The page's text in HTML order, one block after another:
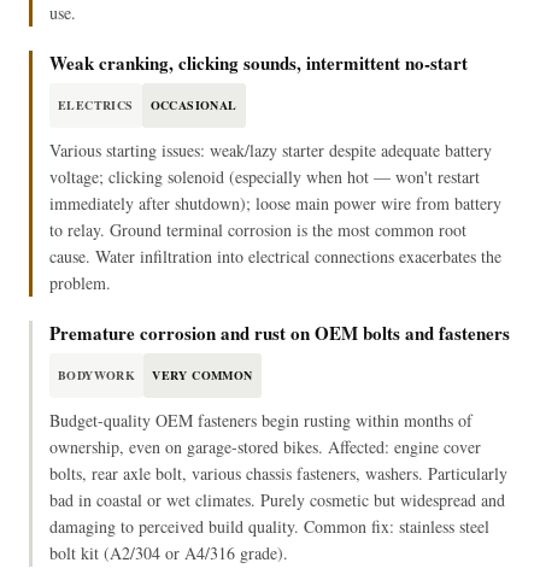
use.
Weak cranking, clicking sounds, intermittent no-start
ELECTRICS OCCASIONAL
Various starting issues: weak/lazy starter despite adequate battery
voltage; clicking solenoid (especially when hot — won't restart
immediately after shutdown); loose main power wire from battery
to relay. Ground terminal corrosion is the most common root
cause. Water infiltration into electrical connections exacerbates the
problem.
Premature corrosion and rust on OEM bolts and fasteners
BODYWORK VERY COMMON
Budget-quality OEM fasteners begin rusting within months of
ownership, even on garage-stored bikes. Affected: engine cover
bolts, rear axle bolt, various chassis fasteners, washers. Particularly
bad in coastal or wet climates. Purely cosmetic but widespread and
damaging to perceived build quality. Common fix: stainless steel
bolt kit (A2/304 or A4/316 grade).